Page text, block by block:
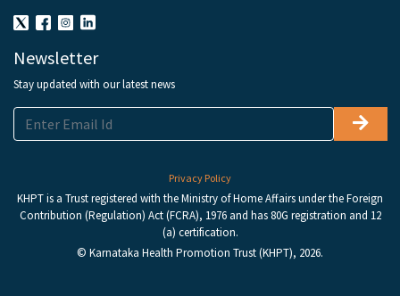
Newsletter
Stay updated with our latest news
Privacy Policy
KHPT is a Trust registered with the Ministry of Home Affairs under the Foreign
Contribution (Regulation) Act (FCRA), 1976 and has 80G registration and 12
(a) certification.
© Karnataka Health Promotion Trust (KHPT), 2026.